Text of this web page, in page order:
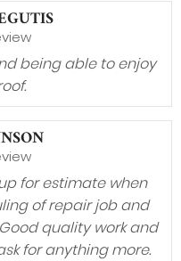
being able to enjoy
for estimate when
of repair job and
quality work and
for anything more.